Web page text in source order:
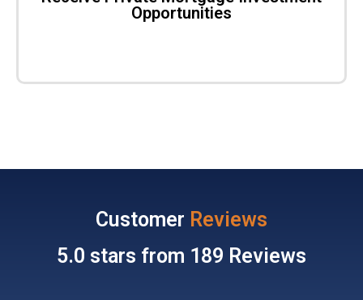
Opportunities
Customer Reviews
5.0 stars from 189 Reviews